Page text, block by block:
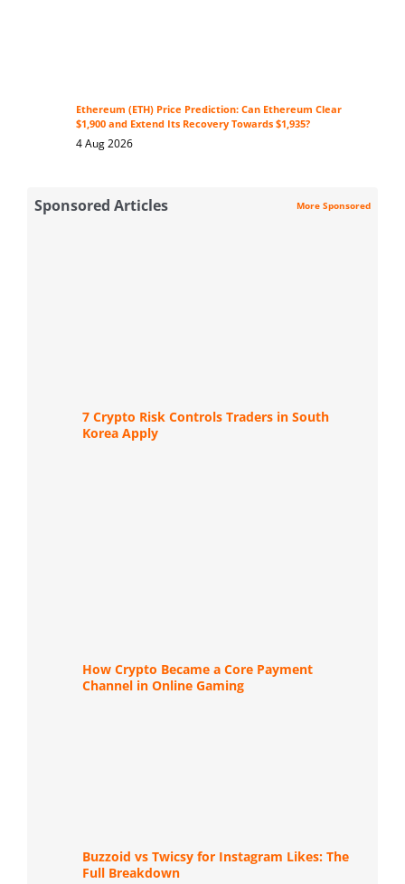
Ethereum (ETH) Price Prediction: Can Ethereum Clear
$1,900 and Extend Its Recovery Towards $1,935?
4 Aug 2026
Sponsored Articles More Sponsored
7 Crypto Risk Controls Traders in South
Korea Apply
How Crypto Became a Core Payment
Channel in Online Gaming
Buzzoid vs Twicsy for Instagram Likes: The
Full Breakdown